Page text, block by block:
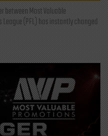
between Most Valuable
(PFL) has instantly changed